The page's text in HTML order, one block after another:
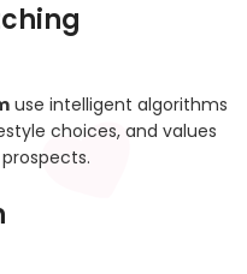
use intelligent algorithms
choices, and values